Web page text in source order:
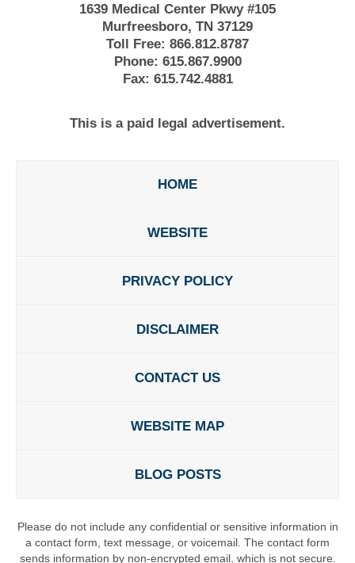
1639 Medical Center Pkwy #105
Murfreesboro, TN 37129
Toll Free: 866.812.8787
Phone: 615.867.9900
Fax: 615.742.4881
This is a paid legal advertisement.
HOME
WEBSITE
PRIVACY POLICY
DISCLAIMER
CONTACT US
WEBSITE MAP
BLOG POSTS
Please do not include any confidential or sensitive information in
a contact form, text message, or voicemail. The contact form
sends information by non-encrypted email, which is not secure.